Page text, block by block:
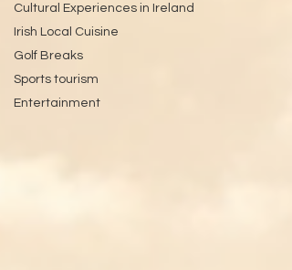
Cultural Experiences in Ireland
Irish Local Cuisine
Golf Breaks
Sports tourism
Entertainment